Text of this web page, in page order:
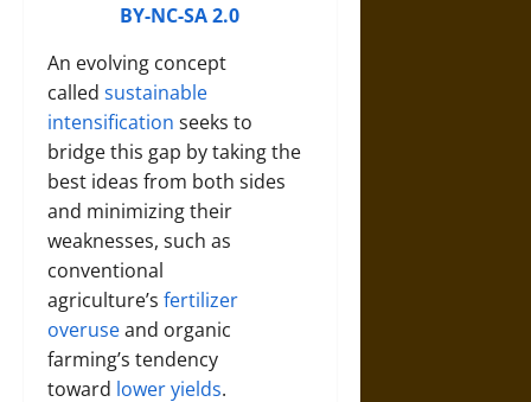
BY-NC-SA 2.0
An evolving concept
called sustainable
intensification seeks to
bridge this gap by taking the
best ideas from both sides
and minimizing their
weaknesses, such as
conventional
agriculture’s fertilizer
overuseand organic
farming’s tendency
toward lower yields.